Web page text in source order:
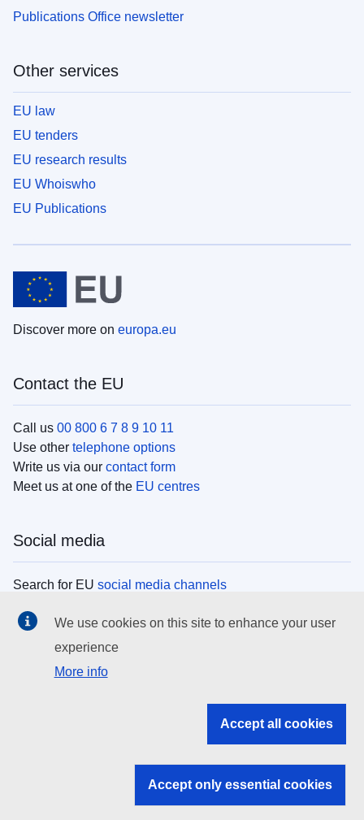
Publications Office newsletter
Other services
EU law
EU tenders
EU research results
EU Whoiswho
EU Publications
Discover more on europa.eu
Contact the EU
Call us 00 800 6 7 8 9 10 11
Use other telephone options
Write us via our contact form
Meet us at one of the EU centres
Social media
Search for EU social media channels
EU institutions
Search all EU institutions and bodies
EU institutions
We use cookies on this site to enhance your user
experience
More info
Accept all cookies
Accept only essential cookies